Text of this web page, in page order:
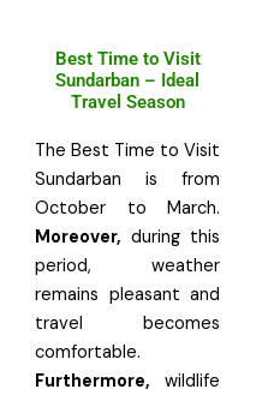
Best Time to Visit
Sundarban – Ideal
Travel Season
The Best Time to Visit
Sundarban is from
October to March.
Moreover, during this
period, weather
remains pleasant and
travel becomes
comfortable.
Furthermore, wildlife